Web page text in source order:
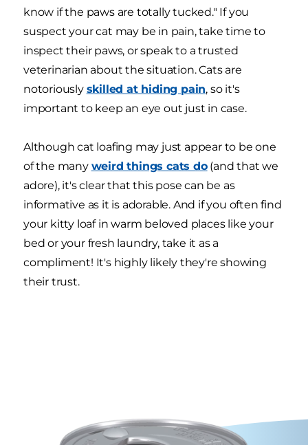
know if the paws are totally tucked." If you
suspect your cat may be in pain, take time to
inspect their paws, or speak to a trusted
veterinarian about the situation. Cats are
notoriously skilled at hiding pain, so it's
important to keep an eye out just in case.
Although cat loafing may just appear to be one
of the many weird things cats do(and that we
adore), it's clear that this pose can be as
informative as it is adorable. And if you often find
your kitty loaf in warm beloved places like your
bed or your fresh laundry, take it as a
compliment! It's highly likely they're showing
their trust.